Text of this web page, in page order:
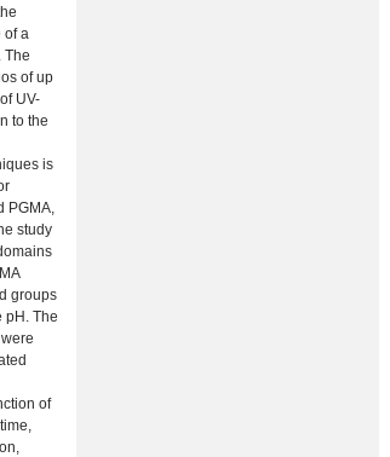
of a
The
of up
UV-
to the
is
PGMA,
study
groups
pH. The
of